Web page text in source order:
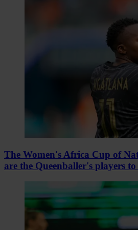
The Women's Africa Cup of
are the Queenballer's players